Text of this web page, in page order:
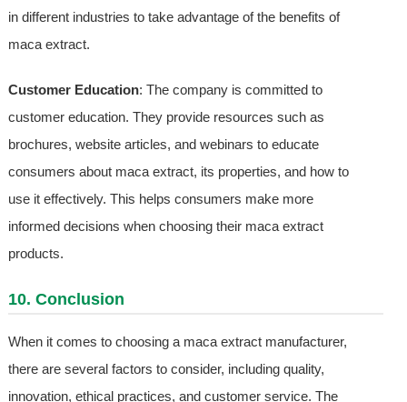
in different industries to take advantage of the benefits of
maca extract.
Customer Education: The company is committed to
customer education. They provide resources such as
brochures, website articles, and webinars to educate
consumers about maca extract, its properties, and how to
use it effectively. This helps consumers make more
informed decisions when choosing their maca extract
products.
10. Conclusion
When it comes to choosing a maca extract manufacturer,
there are several factors to consider, including quality,
innovation, ethical practices, and customer service. The